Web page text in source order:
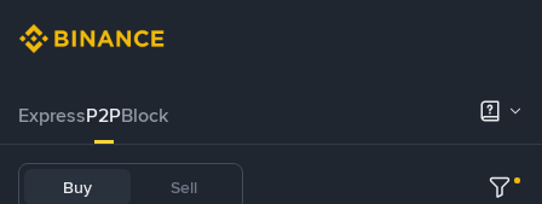
ExpressP2PBlock
Buy Sell